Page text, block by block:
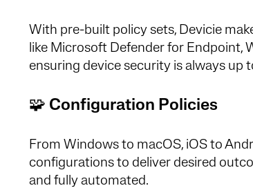
With pre-built policy sets, Devicie
like Microsoft Defender for Endpoint,
ensuring device security is always up
🧩 Configuration Policies
From Windows to macOS, iOS to
configurations to deliver desired
and fully automated.